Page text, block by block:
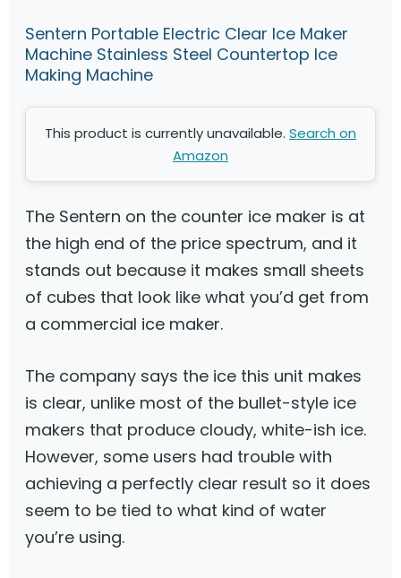
Sentern Portable Electric Clear Ice Maker
Machine Stainless Steel Countertop Ice
Making Machine
This product is currently unavailable. Search on
Amazon
The Sentern on the counter ice maker is at
the high end of the price spectrum, and it
stands out because it makes small sheets
of cubes that look like what you’d get from
a commercial ice maker.
The company says the ice this unit makes
is clear, unlike most of the bullet-style ice
makers that produce cloudy, white-ish ice.
However, some users had trouble with
achieving a perfectly clear result so it does
seem to be tied to what kind of water
you’re using.